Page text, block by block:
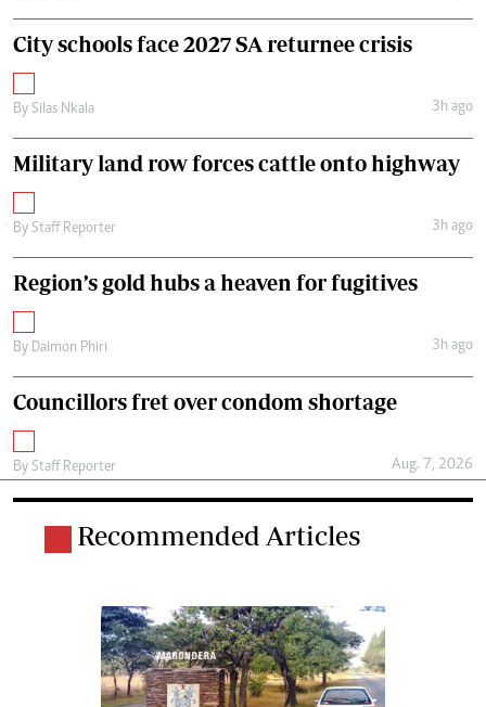
City schools face 2027 SA returnee crisis
By Silas Nkala 3h ago
Military land row forces cattle onto highway
By Staff Reporter 3h ago
Region’s gold hubs a heaven for fugitives
By Daimon Phiri 3h ago
Councillors fret over condom shortage
By Staff Reporter Aug. 7, 2026
Recommended Articles